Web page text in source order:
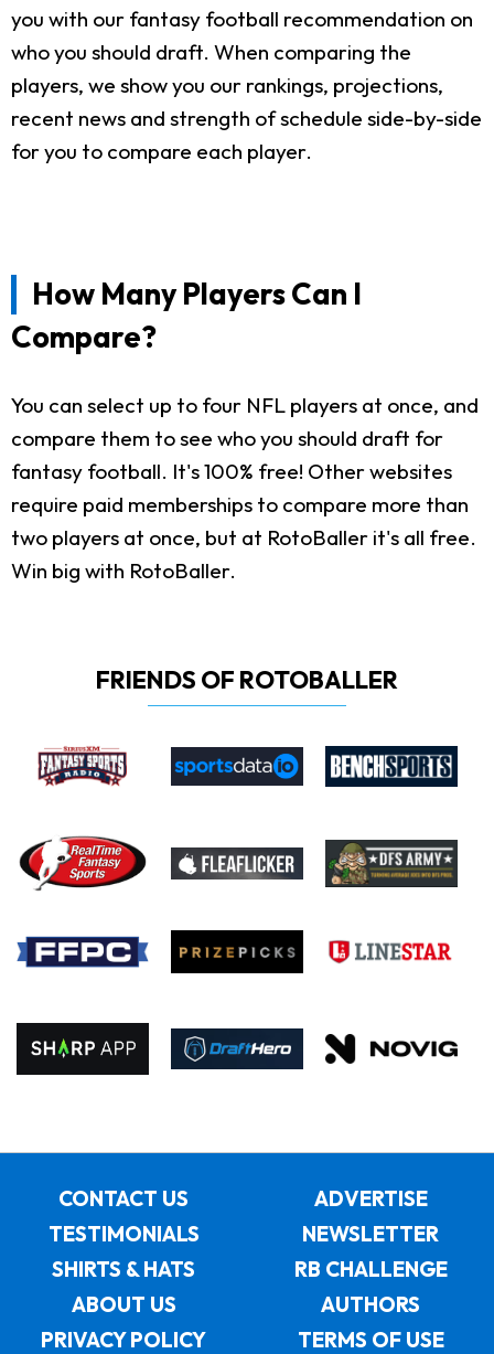
you with our fantasy football recommendation on
who you should draft. When comparing the
players, we show you our rankings, projections,
recent news and strength of schedule side-by-side
for you to compare each player.
How Many Players Can I
Compare?
You can select up to four NFL players at once, and
compare them to see who you should draft for
fantasy football. It's 100% free! Other websites
require paid memberships to compare more than
two players at once, but at RotoBaller it's all free.
Win big with RotoBaller.
FRIENDS OF ROTOBALLER
CONTACT US
ADVERTISE
TESTIMONIALS
NEWSLETTER
SHIRTS & HATS
RB CHALLENGE
ABOUT US
AUTHORS
PRIVACY POLICY
TERMS OF USE